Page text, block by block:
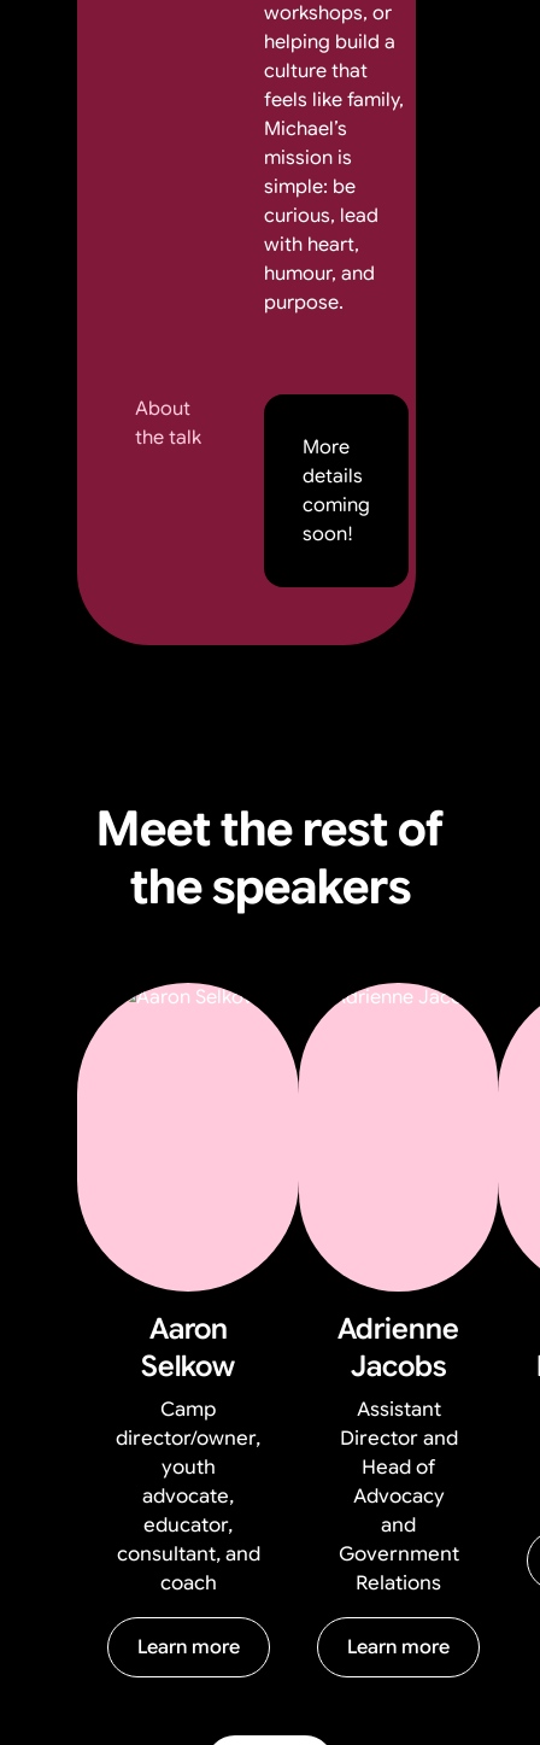
workshops, or
helping build a
culture that
feels like family,
Michael’s
mission is
simple: be
curious, lead
with heart,
humour, and
purpose.
About
the talk
More
details
coming
soon!
Meet the rest of
the speakers
Aaron
Selkow
Camp
director/owner,
youth
advocate,
educator,
consultant, and
coach
Learn more
Adrienne
Jacobs
Assistant
Director and
Head of
Advocacy
and
Government
Relations
Learn more